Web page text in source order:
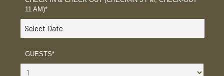
11 AM)*
GUESTS*